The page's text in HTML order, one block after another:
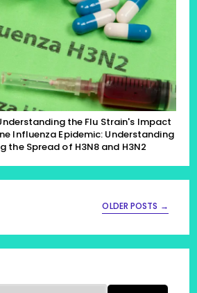
the Flu Strain's Impact
Influenza Epidemic: Understanding
the Spread of H3N8 and H3N2
OLDER POSTS →